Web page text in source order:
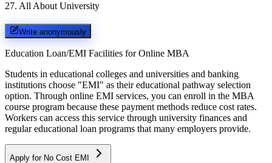
27. All About University
Write anonymously
Education Loan/EMI Facilities for Online MBA
Students in educational colleges and universities and banking
institutions choose "EMI" as their educational pathway selection
option. Through online EMI services, you can enroll in the MBA
course program because these payment methods reduce cost rates.
Workers can access this service through university finances and
regular educational loan programs that many employers provide.
Apply for No Cost EMI